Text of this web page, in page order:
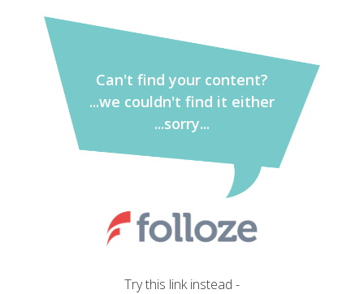
Can't find your content?
...we couldn't find it either
...sorry...
Try this link instead -